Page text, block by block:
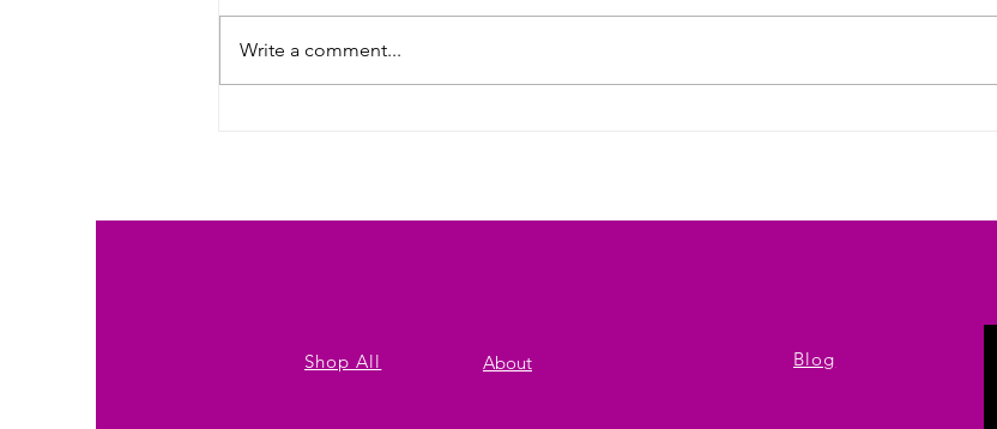
Write a comment...
Shop All Blog
About